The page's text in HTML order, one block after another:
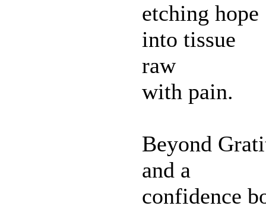
etching hope
into tissue
raw
with pain.
Beyond
and a
confidence